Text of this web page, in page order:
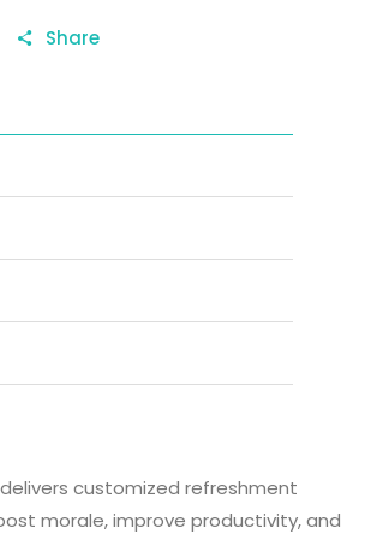
Share
customized refreshment
morale, improve productivity, and